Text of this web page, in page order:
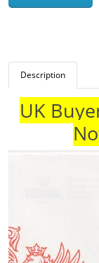
Description
UK